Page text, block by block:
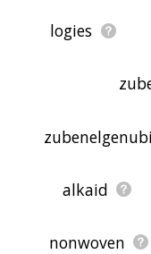
logies
zubenelgenubi
alkaid
nonwoven